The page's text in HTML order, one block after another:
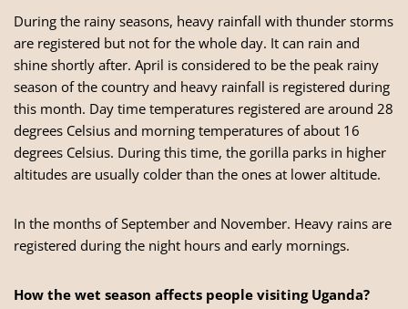
During the rainy seasons, heavy rainfall with thunder storms
are registered but not for the whole day. It can rain and
shine shortly after. April is considered to be the peak rainy
season of the country and heavy rainfall is registered during
this month. Day time temperatures registered are around 28
degrees Celsius and morning temperatures of about 16
degrees Celsius. During this time, the gorilla parks in higher
altitudes are usually colder than the ones at lower altitude.
In the months of September and November. Heavy rains are
registered during the night hours and early mornings.
How the wet season affects people visiting Uganda?